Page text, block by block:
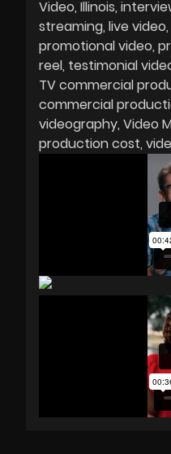
Video Illinois
streaming live video
promotional video
reel testimonial
TV commercial
commercial
videography Video
production cost